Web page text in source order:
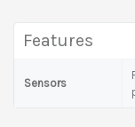
Features
Sensors